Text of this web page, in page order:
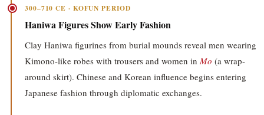
300–710 CE · KOFUN PERIOD
Haniwa Figures Show Early Fashion
Clay Haniwa figurines from burial mounds reveal men wearing
Kimono-like robes with trousers and women in Mo (a wrap-
around skirt). Chinese and Korean influence begins entering
Japanese fashion through diplomatic exchanges.